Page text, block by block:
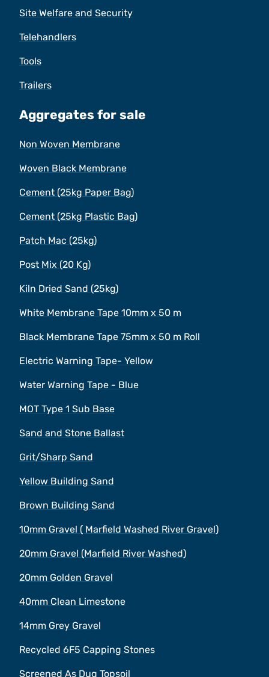
Site Welfare and Security
Telehandlers
Tools
Trailers
Aggregates for sale
Non Woven Membrane
Woven Black Membrane
Cement (25kg Paper Bag)
Cement (25kg Plastic Bag)
Patch Mac (25kg)
Post Mix (20 Kg)
Kiln Dried Sand (25kg)
White Membrane Tape 10mm x 50 m
Black Membrane Tape 75mm x 50 m Roll
Electric Warning Tape- Yellow
Water Warning Tape - Blue
MOT Type 1 Sub Base
Sand and Stone Ballast
Grit/Sharp Sand
Yellow Building Sand
Brown Building Sand
10mm Gravel ( Marfield Washed River Gravel)
20mm Gravel (Marfield River Washed)
20mm Golden Gravel
40mm Clean Limestone
14mm Grey Gravel
Recycled 6F5 Capping Stones
Screened As Dug Topsoil